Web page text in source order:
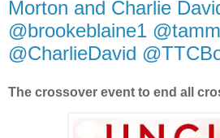
Morton and Charlie
@brookeblaine1
@CharlieDavid
The crossover event to end all